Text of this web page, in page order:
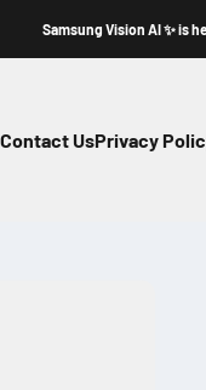
Samsung Vision AI ✨ is here
Contact UsPrivacy